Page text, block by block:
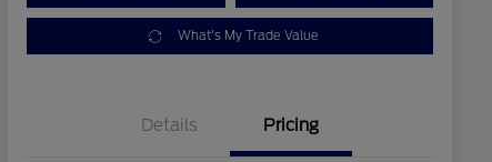
What's My Trade Value
Details Pricing